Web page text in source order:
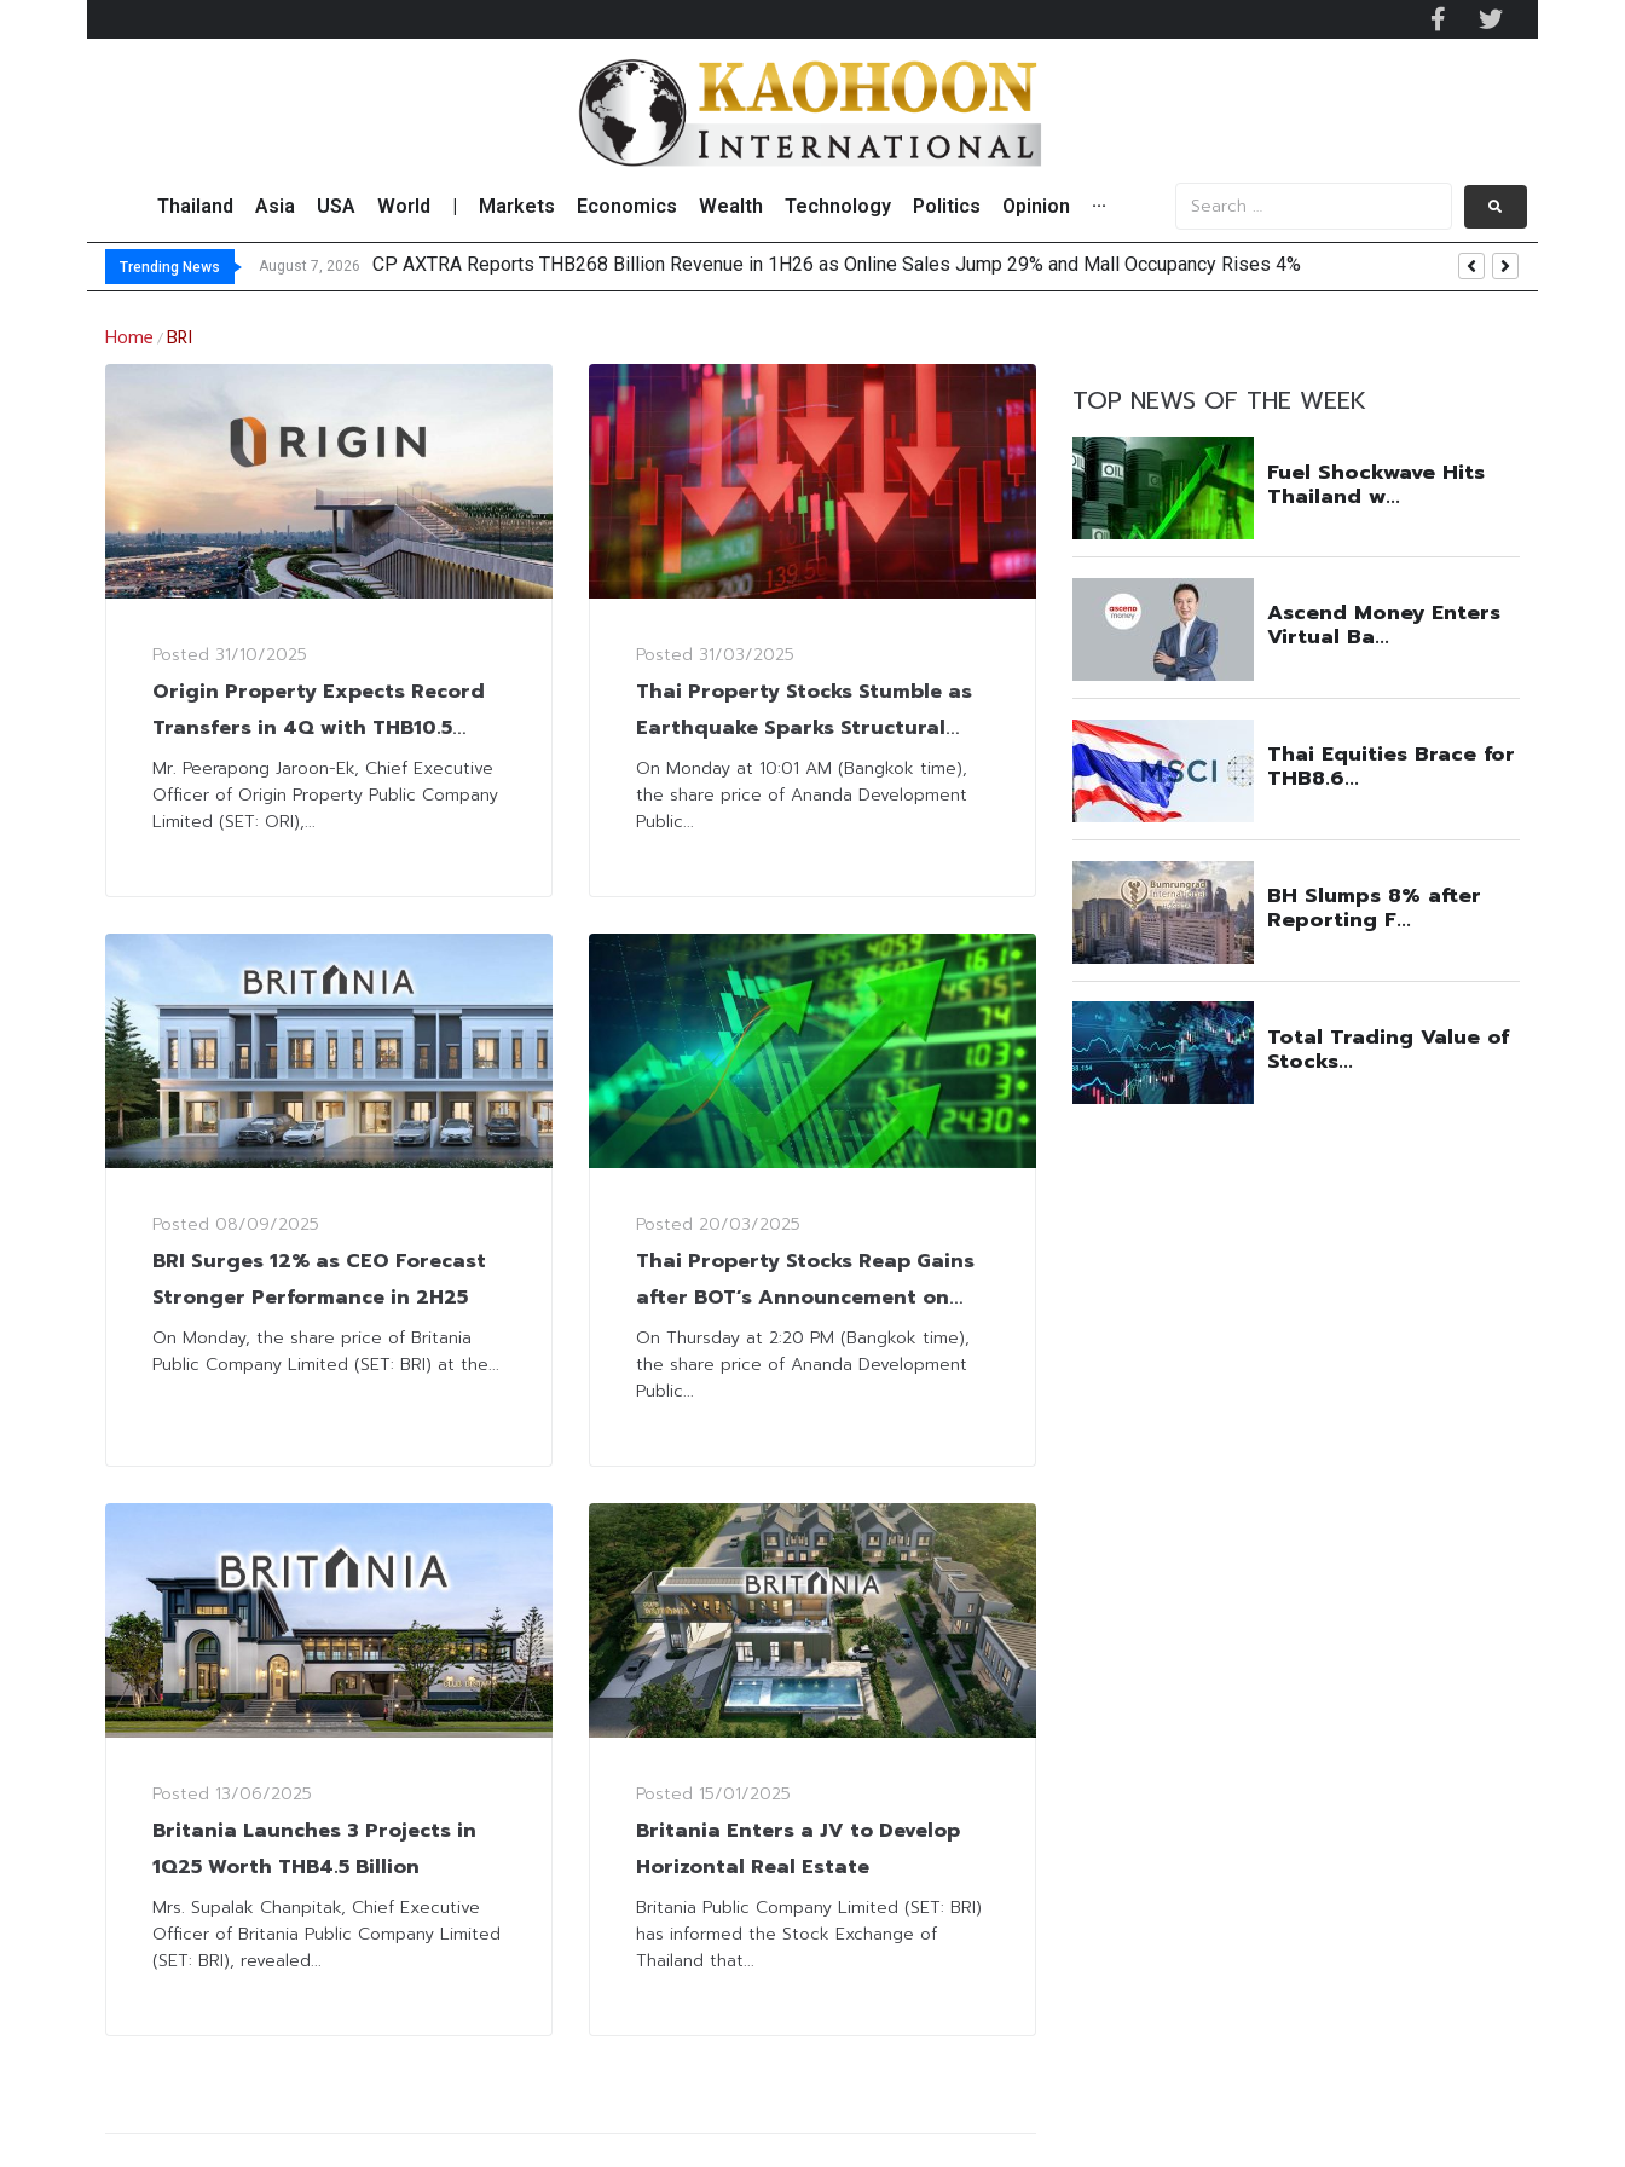
Thailand Asia USA World Markets Economics Wealth Technology Politics Opinion ···
Trending News August 7, 2026 CP AXTRA Reports THB268 Billion Revenue in 1H26 as Online Sales Jump 29% and Mall Occupancy Rises 4%
Total Trading Value of Stocks and Bonds on 7 August 2026 by Investor Types
Market Roundup 7 August 2026
CRC Acquires AEON (Thailand) to Bolster Food Business
Home /BRI
Posted 31/10/2025
Origin Property Expects Record
Transfers in 4Q with THB10.5
Billion Backlog
Mr. Peerapong Jaroon-Ek, Chief Executive
Officer of Origin Property Public Company
Limited (SET: ORI),...
Posted 08/09/2025
BRI Surges 12% as CEO Forecast
Stronger Performance in 2H25
On Monday, the share price of Britania
Public Company Limited (SET: BRI) at the...
Posted 13/06/2025
Britania Launches 3 Projects in
1Q25 Worth THB4.5 Billion
Mrs. Supalak Chanpitak, Chief Executive
Officer of Britania Public Company Limited
(SET: BRI), revealed...
Posted 31/03/2025
Thai Property Stocks Stumble as
Earthquake Sparks Structural
Concerns for High-Rise Buildings
On Monday at 10:01 AM (Bangkok time),
the share price of Ananda Development
Public...
Posted 20/03/2025
Thai Property Stocks Reap Gains
after BOT’s Announcement on
LTV Relaxation
On Thursday at 2:20 PM (Bangkok time),
the share price of Ananda Development
Public...
Posted 15/01/2025
Britania Enters a JV to Develop
Horizontal Real Estate
Britania Public Company Limited (SET: BRI)
has informed the Stock Exchange of
Thailand that...
TOP NEWS OF THE WEEK